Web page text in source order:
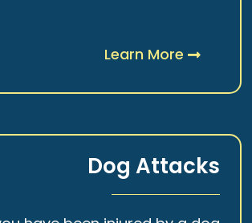
Learn More
Dog Attacks